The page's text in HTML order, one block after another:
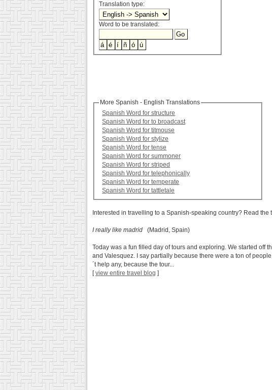
Translation type:
Word to be translated:
More Spanish - English Translations
Spanish Word for structure
Spanish Word for to broadcast
Spanish Word for titmouse
Spanish Word for stylize
Spanish Word for tense
Spanish Word for summoner
Spanish Word for striped
Spanish Word for telephonically
Spanish Word for temperate
Spanish Word for tattletale
Interested in travelling to a Spanish-speaking country? Read the
I really like madrid (Madrid, Spain)
Today was a fun filled day of tours and exploring. We started off
and Valesquez. I say partially because there were a ton of
´t help any, because the tour...
[view entire travel blog ]